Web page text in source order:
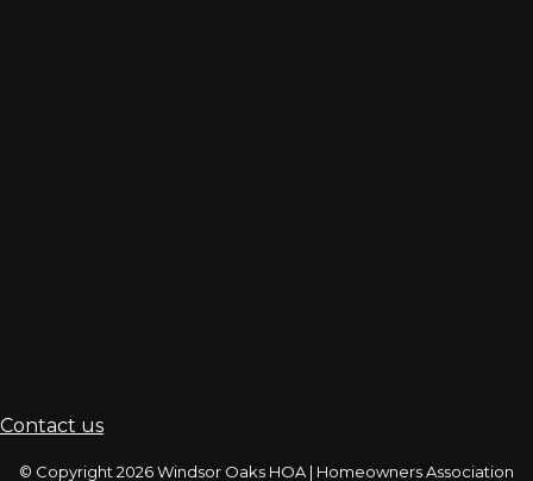
Contact us
© Copyright 2026Windsor Oaks HOA | Homeowners Association